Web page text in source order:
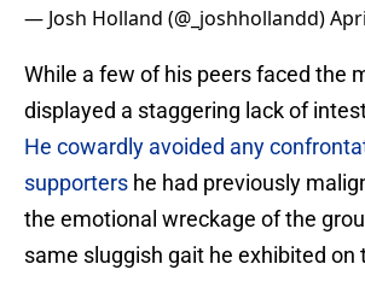
— Josh Holland (@_joshhollandd)
While a few of his peers faced the
displayed a staggering lack of
He cowardly avoided any
supporters he had previously
the emotional wreckage of the
same sluggish gait he exhibited on